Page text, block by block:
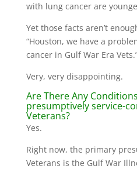
with lung cancer are
Yet those facts aren’t
“Houston, we have a
cancer in Gulf War Era
Very, very disappointing.
Are There Any
presumptively service-
Veterans?
Yes.
Right now, the primary
Veterans is the Gulf War